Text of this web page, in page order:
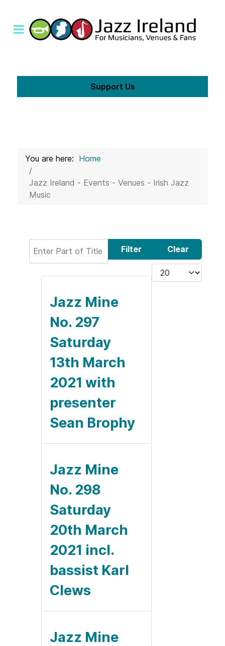
Support Us
You are here: Home
Jazz Ireland - Events - Venues - Irish Jazz
Music
Filter
Clear
Display #
Jazz Mine
No. 297
Saturday
13th March
2021 with
presenter
Sean Brophy
Jazz Mine
No. 298
Saturday
20th March
2021 incl.
bassist Karl
Clews
Jazz Mine